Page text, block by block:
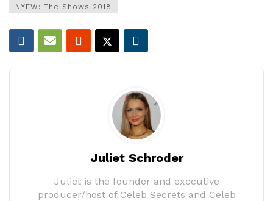
NYFW: The Shows 2018
Juliet Schroder
Juliet is the founder and executive
producer/host of Celeb Secrets and Celeb